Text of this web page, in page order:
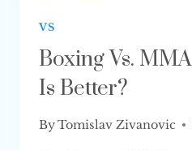
VS
Boxing Vs.
Is Better?
ByTomislav Zivanovic